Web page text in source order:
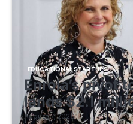
EDUCATIONAL STARTUPS
Enrola’s pivot
lands $2.1
August 7, 2026